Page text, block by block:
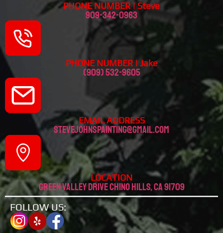
PHONE NUMBER | Steve
909-342-0963
PHONE NUMBER | Jake
(909) 532-9605
EMAIL ADDRESS
stevejohnspainting@gmail.com
LOCATION
Green valley drive chino hills, CA 91709
FOLLOW US: